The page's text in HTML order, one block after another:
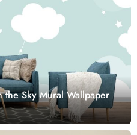
the Sky Mural Wallpaper